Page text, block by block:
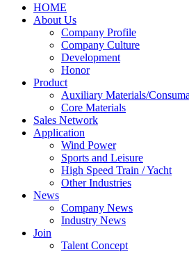
HOME
About Us
Company Profile
Company Culture
Development
Honor
Product
Auxiliary Materials/
Core Materials
Sales Network
Application
Wind Power
Sports and Leisure
High Speed Train / Yacht
Other Industries
News
Company News
Industry News
Join
Talent Concept